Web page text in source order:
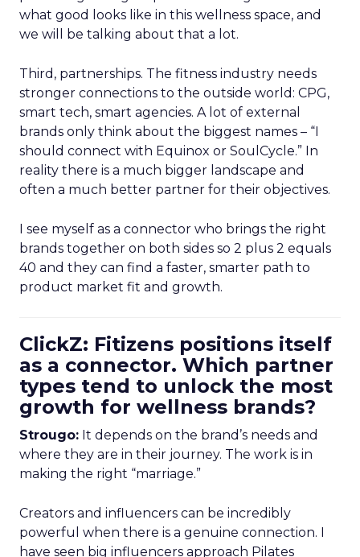
what good looks like in this wellness space, and
we will be talking about that a lot.
Third, partnerships. The fitness industry needs
stronger connections to the outside world: CPG,
smart tech, smart agencies. A lot of external
brands only think about the biggest names – “I
should connect with Equinox or SoulCycle.” In
reality there is a much bigger landscape and
often a much better partner for their objectives.
I see myself as a connector who brings the right
brands together on both sides so 2 plus 2 equals
40 and they can find a faster, smarter path to
product market fit and growth.
ClickZ: Fitizens positions itself
as a connector. Which partner
types tend to unlock the most
growth for wellness brands?
Strougo: It depends on the brand’s needs and
where they are in their journey. The work is in
making the right “marriage.”
Creators and influencers can be incredibly
powerful when there is a genuine connection. I
have seen big influencers approach Pilates